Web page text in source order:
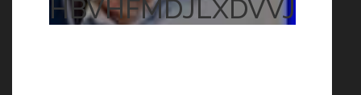
HBVHFMDJLXDVVJ